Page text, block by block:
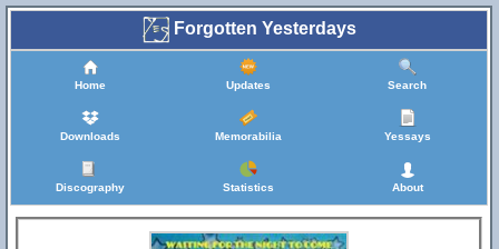
Forgotten Yesterdays
Home Updates Search
Downloads Memorabilia Yessays
Discography Statistics About